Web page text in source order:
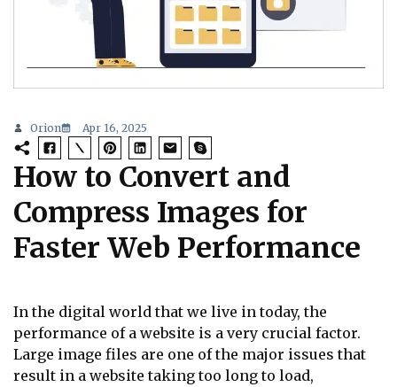
Orion Apr 16, 2025
How to Convert and
Compress Images for
Faster Web Performance
In the digital world that we live in today, the
performance of a website is a very crucial factor.
Large image files are one of the major issues that
result in a website taking too long to load,